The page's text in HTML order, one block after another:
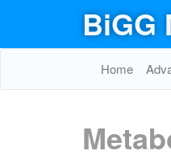
BiGG
Home